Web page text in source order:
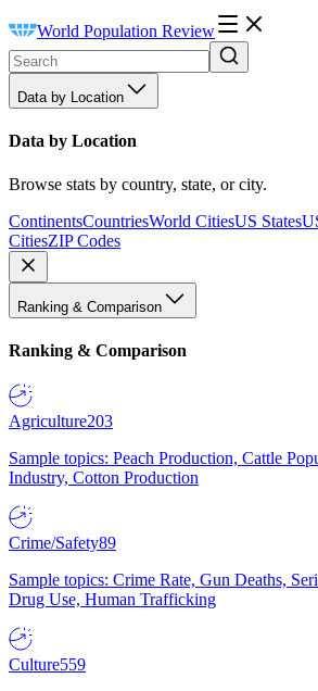
World Population Review
Data by Location
Data by Location
Browse stats by country, state, or city.
ContinentsCountriesWorld CitiesUS States
CitiesZIP Codes
Ranking & Comparison
Ranking & Comparison
Agriculture203
Sample topics: Peach Production, Cattle
Industry, Cotton Production
Crime/Safety89
Sample topics: Crime Rate, Gun Deaths,
Drug Use, Human Trafficking
Culture559